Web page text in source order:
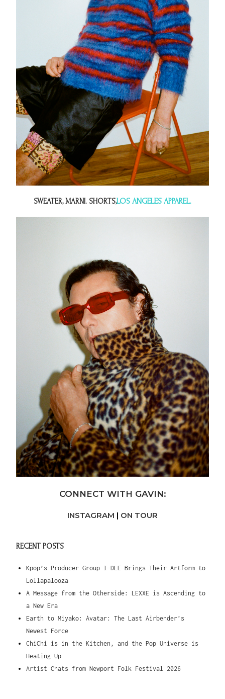
SWEATER, MARNI. SHORTS,LOS ANGELES APPAREL.
CONNECT WITH GAVIN:
INSTAGRAM | ON TOUR
RECENT POSTS
Kpop’s Producer Group I-DLE Brings Their Artform to
Lollapalooza
A Message from the Otherside: LEXXE is Ascending to
a New Era
Earth to Miyako: Avatar: The Last Airbender’s
Newest Force
ChiChi is in the Kitchen, and the Pop Universe is
Heating Up
Artist Chats from Newport Folk Festival 2026